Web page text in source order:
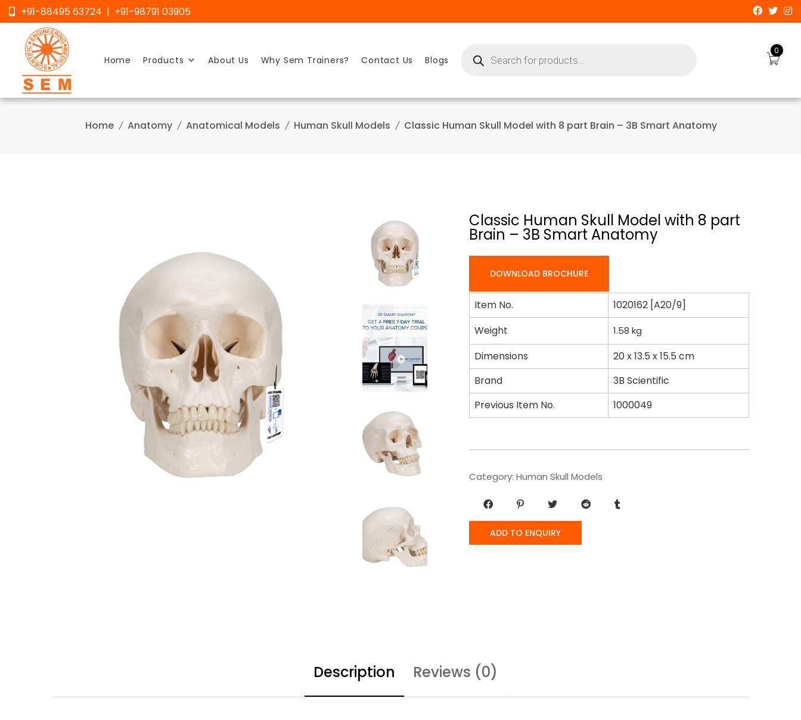
Skip
to
content
+91-88495 63724 | +91-98791 03905
Home Products About Us Why Sem Trainers? Contact Us Blogs search 0
Home Anatomy Anatomical Models Human Skull Models Classic Human Skull Model with 8 part Brain – 3B Smart Anatomy
Classic Human Skull Model with 8 part
Brain – 3B Smart Anatomy
DOWNLOAD BROCHURE
Item No.
1020162 [A20/9]
Weight
1.58 kg
Dimensions
20 x 13.5 x 15.5 cm
Brand
3B Scientific
Previous Item No.
1000049
Category: Human Skull Models
ADD TO ENQUIRY
Description Reviews (0)